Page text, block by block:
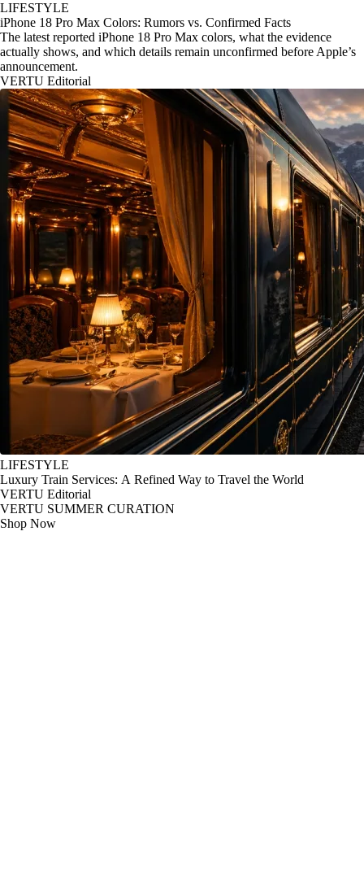
LIFESTYLE
iPhone 18 Pro Max Colors: Rumors vs. Confirmed Facts
The latest reported iPhone 18 Pro Max colors, what the evidence
actually shows, and which details remain unconfirmed before Apple’s
announcement.
VERTU Editorial
LIFESTYLE
Luxury Train Services: A Refined Way to Travel the World
VERTU Editorial
VERTU SUMMER CURATION
Shop Now